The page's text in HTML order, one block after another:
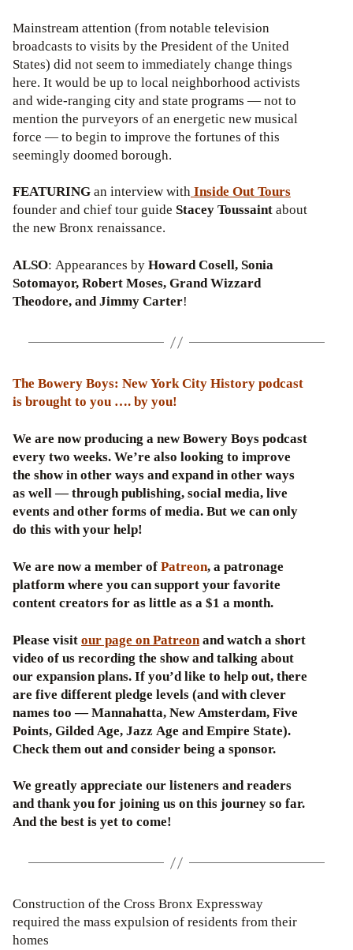
Mainstream attention (from notable television
broadcasts to visits by the President of the United
States) did not seem to immediately change things
here. It would be up to local neighborhood activists
and wide-ranging city and state programs — not to
mention the purveyors of an energetic new musical
force — to begin to improve the fortunes of this
seemingly doomed borough.
FEATURINGan interview withInside Out Tours
founder and chief tour guide Stacey Toussaintabout
the new Bronx renaissance.
ALSO: Appearances byHoward Cosell, Sonia
Sotomayor, Robert Moses, Grand Wizzard
Theodore, and Jimmy Carter!
The Bowery Boys: New York City History podcast
is brought to you …. by you!
We are now producing a new Bowery Boys podcast
every two weeks. We’re also looking to improve
the show in other ways and expand in other ways
as well — through publishing, social media, live
events and other forms of media. But we can only
do this with your help!
We are now a member ofPatreon, a patronage
platform where you can support your favorite
content creators for as little as a $1 a month.
Please visitour page on Patreonand watch a short
video of us recording the show and talking about
our expansion plans. If you’d like to help out, there
are five different pledge levels (and with clever
names too — Mannahatta, New Amsterdam, Five
Points, Gilded Age, Jazz Age and Empire State).
Check them out and consider being a sponsor.
We greatly appreciate our listeners and readers
and thank you for joining us on this journey so far.
And the best is yet to come!
Construction of the Cross Bronx Expressway
required the mass expulsion of residents from their
homes